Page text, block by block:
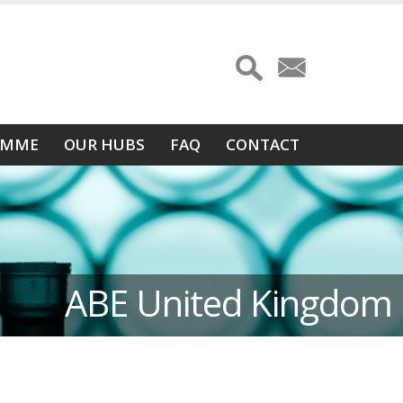
OUR HUBS FAQ CONTACT
ABE United Kingdom